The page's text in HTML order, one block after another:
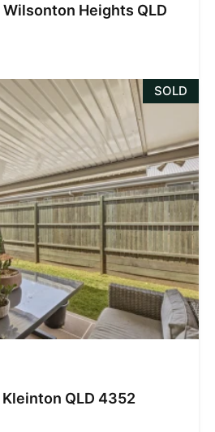
Heights QLD
SOLD
QLD 4352